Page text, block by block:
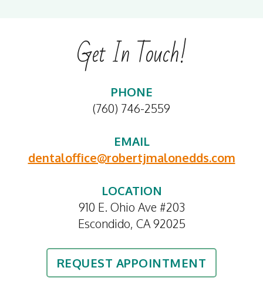
Get In Touch!
PHONE
(760) 746-2559
EMAIL
dentaloffice@robertjmalonedds.com
LOCATION
910 E. Ohio Ave #203
Escondido, CA 92025
REQUEST APPOINTMENT